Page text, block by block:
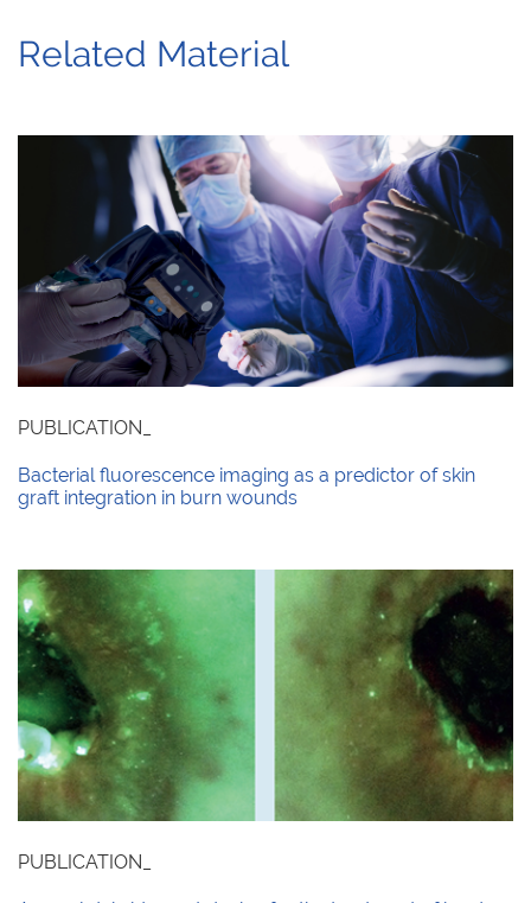
Related Material
PUBLICATION_
Bacterial fluorescence imaging as a predictor of skin
graft integration in burn wounds
PUBLICATION_